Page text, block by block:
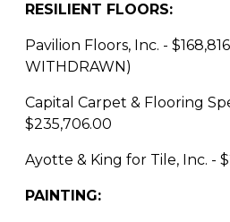
RESILIENT FLOORS:
Pavilion Floors, Inc. -
WITHDRAWN)
Capital Carpet & Flooring
$235,706.00
Ayotte & King for Tile, Inc. -
PAINTING: